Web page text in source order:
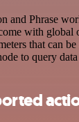
and Phrase
with global
that can
to query